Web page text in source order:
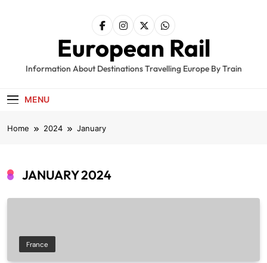
European Rail
Information About Destinations Travelling Europe By Train
MENU
Home 2024 January
JANUARY 2024
France